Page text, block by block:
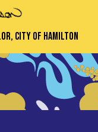
City of Hamilton